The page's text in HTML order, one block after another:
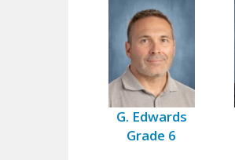
G. Edwards
Grade 6